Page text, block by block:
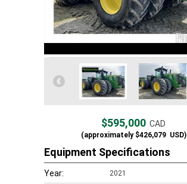
$595,000 CAD
(approximately$426,079USD)
Equipment Specifications
Year: 2021